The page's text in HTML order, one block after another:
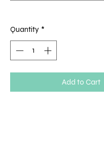
Quantity *
Add to Cart